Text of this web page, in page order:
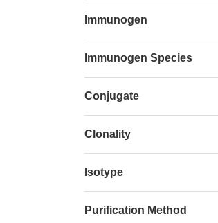
Immunogen
Immunogen Species
Conjugate
Clonality
Isotype
Purification Method